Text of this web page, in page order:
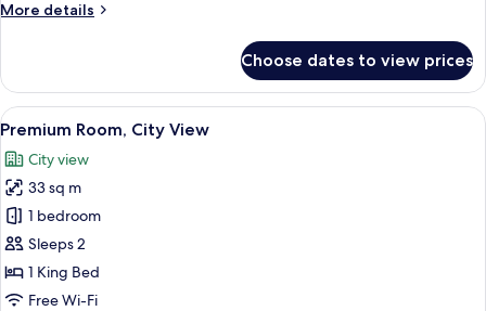
More details
More
Double
Room
Choose dates to view prices
View
all
photos
for
Premium
Room,
City
View
A modern hotel room with a large
6
Premium Room, City View
City view
33 sq m
1 bedroom
Sleeps 2
1 King Bed
Free Wi-Fi